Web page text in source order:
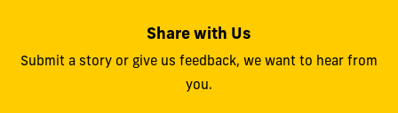
Share with Us
Submit a story or give us feedback, we want to hear from
you.